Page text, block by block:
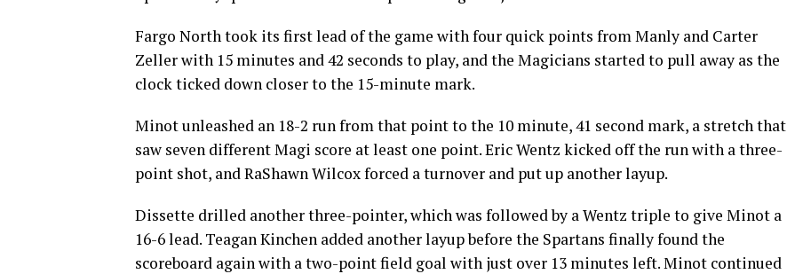
Fargo North took its first lead of the game with four quick points from Manly and Carter
Zeller with 15 minutes and 42 seconds to play, and the Magicians started to pull away as the
clock ticked down closer to the 15-minute mark.
Minot unleashed an 18-2 run from that point to the 10 minute, 41 second mark, a stretch that
saw seven different Magi score at least one point. Eric Wentz kicked off the run with a three-
point shot, and RaShawn Wilcox forced a turnover and put up another layup.
Dissette drilled another three-pointer, which was followed by a Wentz triple to give Minot a
16-6 lead. Teagan Kinchen added another layup before the Spartans finally found the
scoreboard again with a two-point field goal with just over 13 minutes left. Minot continued